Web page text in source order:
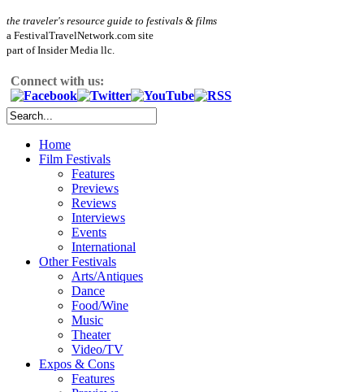
the traveler's resource guide to festivals & films
a FestivalTravelNetwork.com site
part of Insider Media llc.
Connect with us:
Home
Film Festivals
Features
Previews
Reviews
Interviews
Events
International
Other Festivals
Arts/Antiques
Dance
Food/Wine
Music
Theater
Video/TV
Expos & Cons
Features